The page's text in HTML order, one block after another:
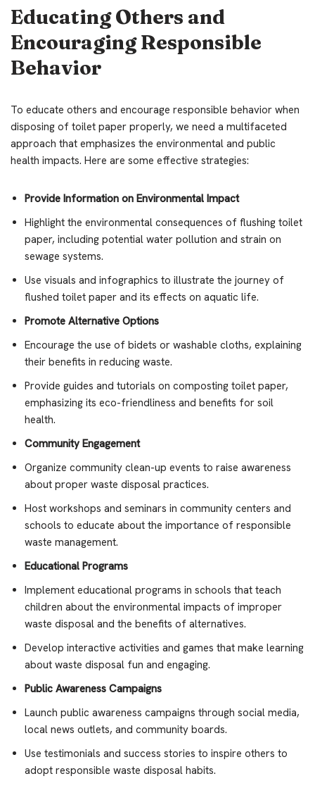
Educating Others and
Encouraging Responsible
Behavior
To educate others and encourage responsible behavior when
disposing of toilet paper properly, we need a multifaceted
approach that emphasizes the environmental and public
health impacts. Here are some effective strategies:
Provide Information on Environmental Impact
Highlight the environmental consequences of flushing toilet
paper, including potential water pollution and strain on
sewage systems.
Use visuals and infographics to illustrate the journey of
flushed toilet paper and its effects on aquatic life.
Promote Alternative Options
Encourage the use of bidets or washable cloths, explaining
their benefits in reducing waste.
Provide guides and tutorials on composting toilet paper,
emphasizing its eco-friendliness and benefits for soil
health.
Community Engagement
Organize community clean-up events to raise awareness
about proper waste disposal practices.
Host workshops and seminars in community centers and
schools to educate about the importance of responsible
waste management.
Educational Programs
Implement educational programs in schools that teach
children about the environmental impacts of improper
waste disposal and the benefits of alternatives.
Develop interactive activities and games that make learning
about waste disposal fun and engaging.
Public Awareness Campaigns
Launch public awareness campaigns through social media,
local news outlets, and community boards.
Use testimonials and success stories to inspire others to
adopt responsible waste disposal habits.